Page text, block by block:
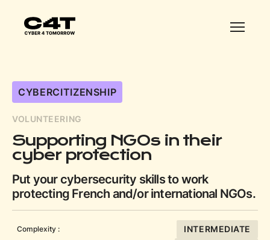
CYBERCITIZENSHIP
VOLUNTEERING
Supporting NGOs in their
cyber protection
Put your cybersecurity skills to work
protecting French and/or international NGOs.
Complexity : INTERMEDIATE